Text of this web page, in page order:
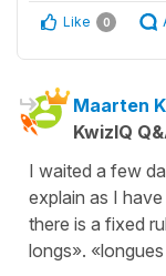
Like 0
Maarten
KwizIQ
I waited a few
explain as I
there is a fixed
longs».